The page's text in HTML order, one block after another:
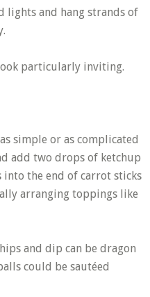
lights and hang strands of
particularly inviting.
simple or as complicated
add two drops of ketchup
into the end of carrot sticks
arranging toppings like
and dip can be dragon
could be sautéed